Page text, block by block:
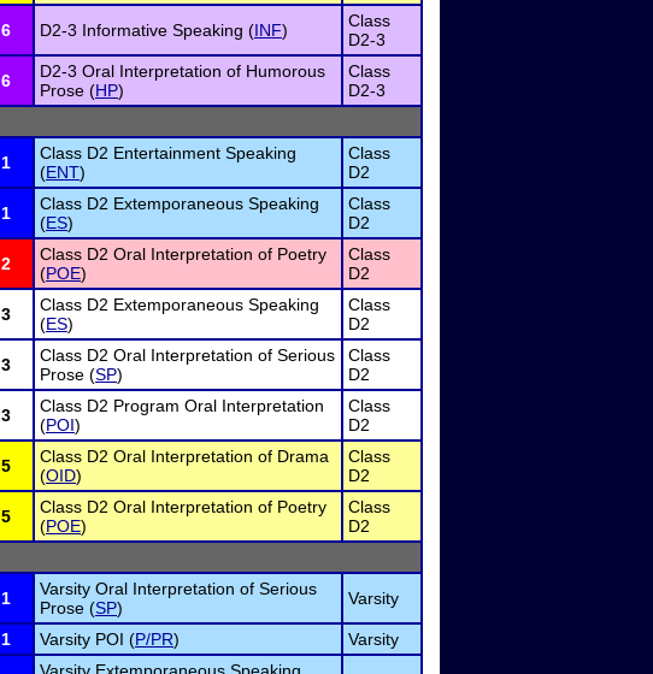
6 D2-3 Informative Speaking (INF)
Class
D2-3
6
D2-3 Oral Interpretation of Humorous
Prose (HP)
Class
D2-3
1
Class D2 Entertainment Speaking
(ENT)
Class
D2
1
Class D2 Extemporaneous Speaking
(ES)
Class
D2
2
Class D2 Oral Interpretation of Poetry
(POE)
Class
D2
3
Class D2 Extemporaneous Speaking
(ES)
Class
D2
3
Class D2 Oral Interpretation of Serious
Prose (SP)
Class
D2
3
Class D2 Program Oral Interpretation
(POI)
Class
D2
5
Class D2 Oral Interpretation of Drama
(OID)
Class
D2
5
Class D2 Oral Interpretation of Poetry
(POE)
Class
D2
1
Varsity Oral Interpretation of Serious
Prose (SP) Varsity
1 Varsity POI (P/PR) Varsity